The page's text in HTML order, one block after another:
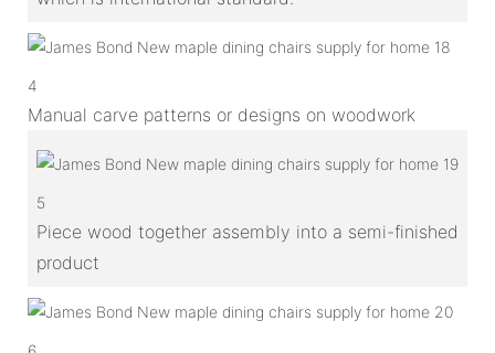
4
Manual carve patterns or designs on woodwork
5
Piece wood together assembly into a semi-finished
product